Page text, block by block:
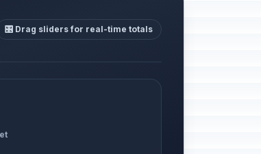
🎛️ Drag sliders for real-time totals